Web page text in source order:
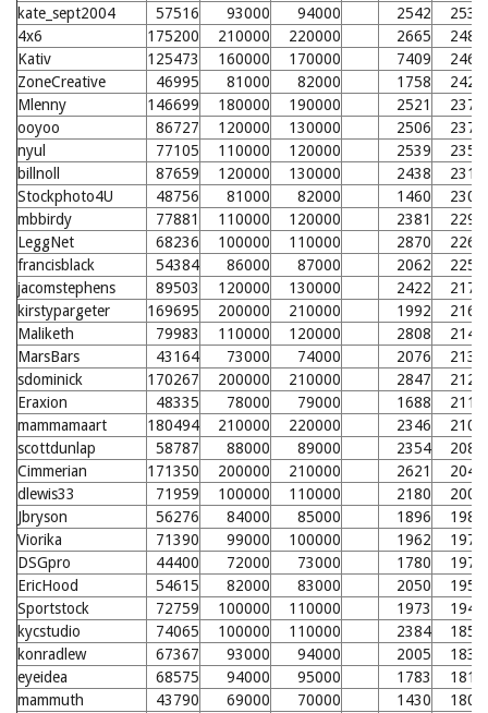
kate_sept2004
57516 93000 94000 2542
2535
4x6
175200 210000 220000 2665
2486
Kativ
125473 160000 170000 7409
2466
ZoneCreative
46995 81000 82000 1758
2429
Mlenny
146699 180000 190000 2521
2379
ooyoo
86727 120000 130000 2506
2377
nyul
77105 110000 120000 2539
2350
billnoll
87659 120000 130000 2438
2310
Stockphoto4U
48756 81000 82000 1460
2303
mbbirdy
77881 110000 120000 2381
2294
LeggNet
68236 100000 110000 2870
2269
francisblack
54384 86000 87000 2062
2258
jacomstephens
89503 120000 130000 2422
2178
kirstypargeter
169695 200000 210000 1992
2165
Maliketh
79983 110000 120000 2808
2144
MarsBars
43164 73000 74000 2076
2131
sdominick
170267 200000 210000 2847
2124
Eraxion
48335 78000 79000 1688
2119
mammamaart
180494 210000 220000 2346
2108
scottdunlap
58787 88000 89000 2354
2087
Cimmerian
171350 200000 210000 2621
2046
dlewis33
71959 100000 110000 2180
2003
Jbryson
56276 84000 85000 1896
1980
Viorika
71390 99000 100000 1962
1972
DSGpro
44400 72000 73000 1780
1971
EricHood
54615 82000 83000 2050
1956
Sportstock
72759 100000 110000 1973
1946
kycstudio
74065 100000 110000 2384
1853
konradlew
67367 93000 94000 2005
1831
eyeidea
68575 94000 95000 1783
1816
mammuth
43790 69000 70000 1430
1801